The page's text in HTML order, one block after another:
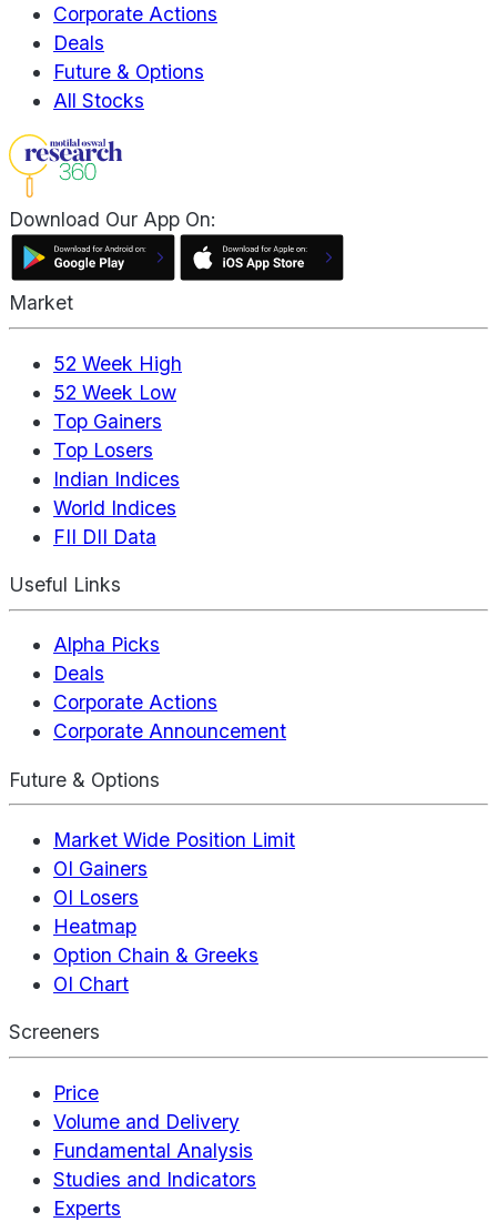
Corporate Actions
Deals
Future & Options
All Stocks
Download Our App On:
Market
52 Week High
52 Week Low
Top Gainers
Top Losers
Indian Indices
World Indices
FII DII Data
Useful Links
Alpha Picks
Deals
Corporate Actions
Corporate Announcement
Future & Options
Market Wide Position Limit
OI Gainers
OI Losers
Heatmap
Option Chain & Greeks
OI Chart
Screeners
Price
Volume and Delivery
Fundamental Analysis
Studies and Indicators
Experts